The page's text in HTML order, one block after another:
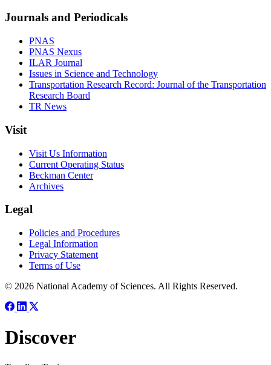
Journals and Periodicals
PNAS
PNAS Nexus
ILAR Journal
Issues in Science and Technology
Transportation Research Record: Journal of the Transportation
Research Board
TR News
Visit
Visit Us Information
Current Operating Status
Beckman Center
Archives
Legal
Policies and Procedures
Legal Information
Privacy Statement
Terms of Use
© 2026 National Academy of Sciences. All Rights Reserved.
Discover